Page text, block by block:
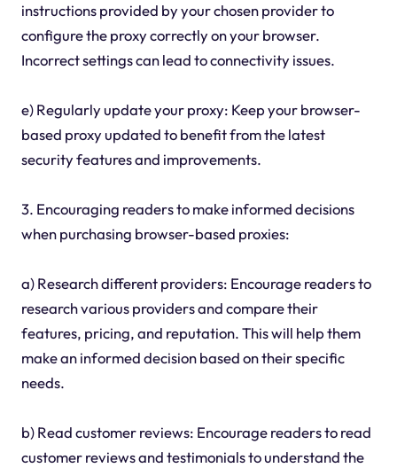
instructions provided by your chosen provider to
configure the proxy correctly on your browser.
Incorrect settings can lead to connectivity issues.
e) Regularly update your proxy: Keep your browser-
based proxy updated to benefit from the latest
security features and improvements.
3. Encouraging readers to make informed decisions
when purchasing browser-based proxies:
a) Research different providers: Encourage readers to
research various providers and compare their
features, pricing, and reputation. This will help them
make an informed decision based on their specific
needs.
b) Read customer reviews: Encourage readers to read
customer reviews and testimonials to understand the